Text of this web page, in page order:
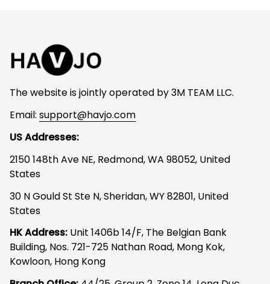
The website is jointly operated by 3M TEAM LLC.
Email: support@havjo.com
US Addresses:
2150 148th Ave NE, Redmond, WA 98052, United
States
30 N Gould St Ste N, Sheridan, WY 82801, United
States
HK Address: Unit 1406b 14/F, The Belgian Bank
Building, Nos. 721-725 Nathan Road, Mong Kok,
Kowloon, Hong Kong